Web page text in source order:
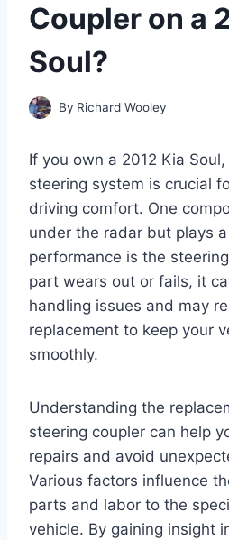
Coupler on a
Soul?
By Richard Wooley
If you own a 2012 Kia
steering system is crucial
driving comfort. One
under the radar but plays
performance is the
part wears out or fails, it
handling issues and may
replacement to keep your
smoothly.
Understanding the
steering coupler can help
repairs and avoid
Various factors influence
parts and labor to the
vehicle. By gaining insight